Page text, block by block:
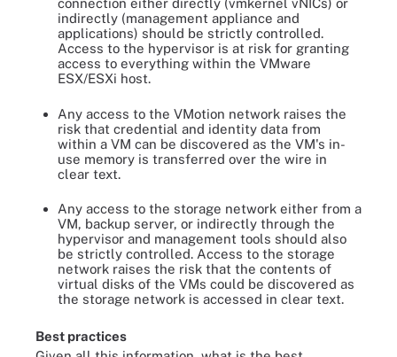
connection either directly (vmkernel vNICs) or
indirectly (management appliance and
applications) should be strictly controlled.
Access to the hypervisor is at risk for granting
access to everything within the VMware
ESX/ESXi host.
Any access to the VMotion network raises the
risk that credential and identity data from
within a VM can be discovered as the VM's in-
use memory is transferred over the wire in
clear text.
Any access to the storage network either from a
VM, backup server, or indirectly through the
hypervisor and management tools should also
be strictly controlled. Access to the storage
network raises the risk that the contents of
virtual disks of the VMs could be discovered as
the storage network is accessed in clear text.
Best practices